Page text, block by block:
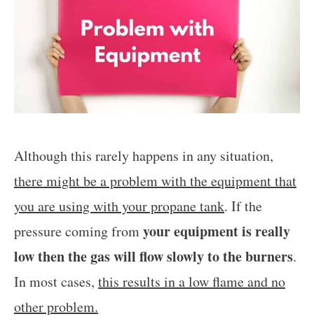
Although this rarely happens in any situation,
there might be a problem with the equipment that
you are using with your propane tank. If the
pressure coming fromyour equipment is really
low then the gas will flow slowly to the burners.
In most cases, this results in a low flame and no
other problem.